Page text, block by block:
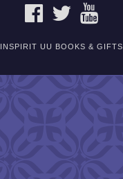
FACEBOOKTWITTER
INSPIRIT UU BOOKS & GIFTS